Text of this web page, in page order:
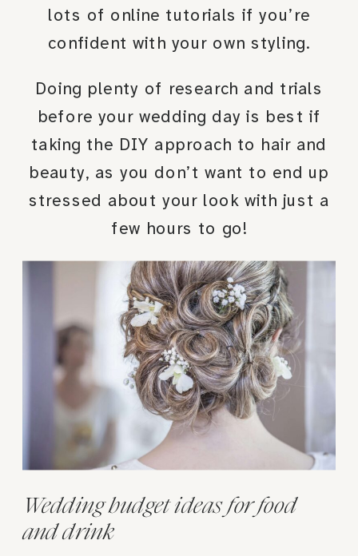
lots of online tutorials if you’re
confident with your own styling.
Doing plenty of research and trials
before your wedding day is best if
taking the DIY approach to hair and
beauty, as you don’t want to end up
stressed about your look with just a
few hours to go!
Wedding budget ideas for food
and drink